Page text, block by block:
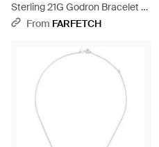
Sterling 21G Godron Bracelet -
WhiteFrom FARFETCH